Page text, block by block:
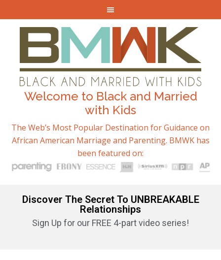
Welcome to Black and Married
with Kids
The Web’s Most Popular Destination for Guidance on
African American Marriage and Parenting. BMWK has
been featured on:
Discover The Secret To UNBREAKABLE
Relationships
Sign Up for our FREE 4-part video series!